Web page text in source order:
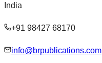
India
+91 98427 68170
info@brpublications.com